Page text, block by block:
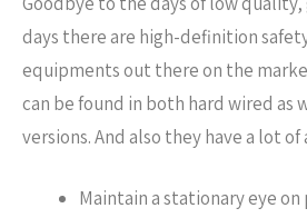
days there are high-definition
equipments out there on the
can be found in both hard wired as
versions. And also they have a lot
Maintain a stationary eye